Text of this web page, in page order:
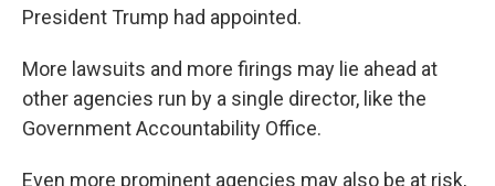
President Trump had appointed.
More lawsuits and more firings may lie ahead at
other agencies run by a single director, like the
Government Accountability Office.
Even more prominent agencies may also be at risk,